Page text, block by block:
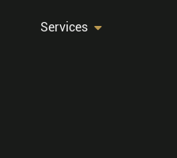
Services